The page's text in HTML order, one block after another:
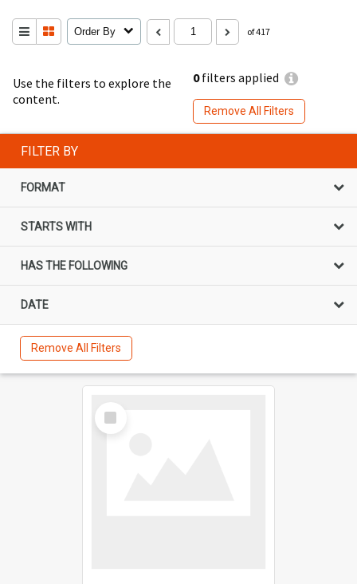
Use the filters to explore the
content.
0filters applied
Remove All Filters
Order By of 417
FILTER BY
FORMAT
STARTS WITH
HAS THE FOLLOWING
DATE
Remove All Filters
Select
Item